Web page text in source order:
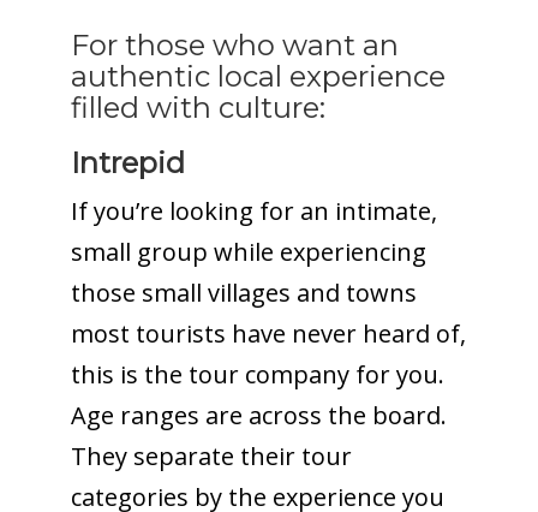
For those who want an
authentic local experience
filled with culture:
Intrepid
If you’re looking for an intimate,
small group while experiencing
those small villages and towns
most tourists have never heard of,
this is the tour company for you.
Age ranges are across the board.
They separate their tour
categories by the experience you